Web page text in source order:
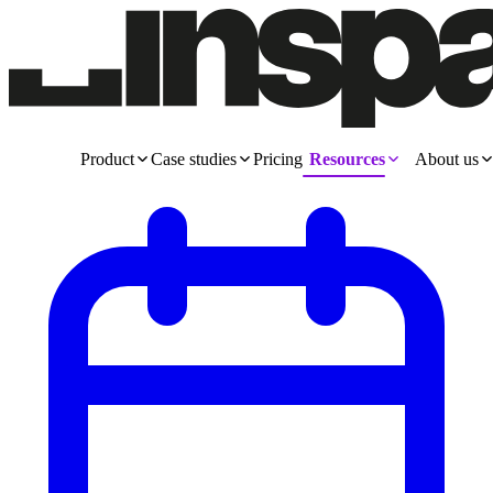
Product Case studies Pricing Resources About us